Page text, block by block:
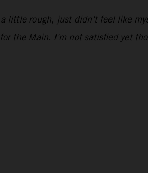
little rough, just didn't feel like
the Main. I'm not satisfied yet